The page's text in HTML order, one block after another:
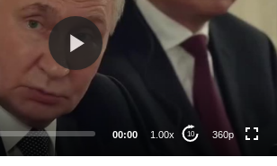
00:00 1.00x 10 360p
360p
240p